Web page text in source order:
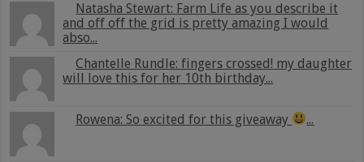
Natasha Stewart: Farm Life as you describe it
and off off the grid is pretty amazing I would
abso...
Chantelle Rundle: fingers crossed! my daughter
will love this for her 10th birthday...
Rowena: So excited for this giveaway ...